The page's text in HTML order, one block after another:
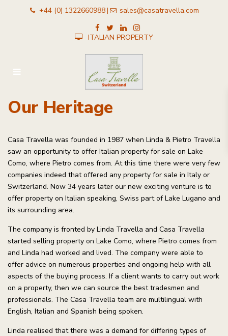
+44 (0) 1322660988| sales@casatravella.com
ITALIAN PROPERTY
Our Heritage
Casa Travella was founded in 1987 when Linda & Pietro Travella
saw an opportunity to offer Italian property for sale on Lake
Como, where Pietro comes from. At this time there were very few
companies indeed that offered any property for sale in Italy or
Switzerland. Now 34 years later our new exciting venture is to
offer property on Italian speaking, Swiss part of Lake Lugano and
its surrounding area.
The company is fronted by Linda Travella and Casa Travella
started selling property on Lake Como, where Pietro comes from
and Linda had worked and lived. The company were able to
offer advice on numerous properties and ongoing help with all
aspects of the buying process. If a client wants to carry out work
on a property, then we can source the best tradesmen and
professionals. The Casa Travella team are multilingual with
English, Italian and Spanish being spoken.
Linda realised that there was a demand for differing types of